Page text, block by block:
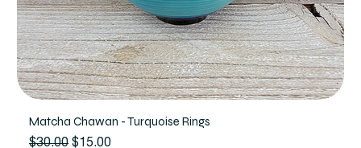
Matcha Chawan - Turquoise Rings
Regular Price
$30.00 Sale Price
$15.00